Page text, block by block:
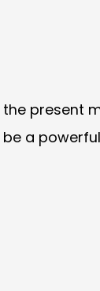
present
a